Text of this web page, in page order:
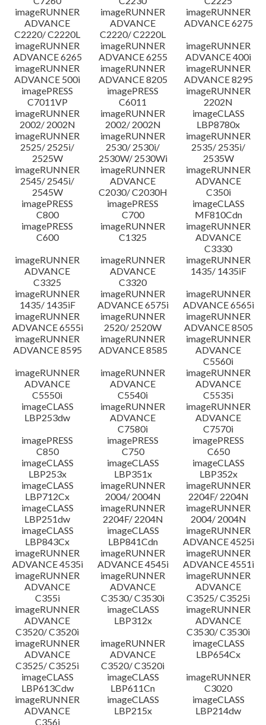
imageRUNNER
ADVANCE
C2220/ C2220L
imageRUNNER
ADVANCE
C2220/ C2220L
imageRUNNER
ADVANCE 6275
imageRUNNER
ADVANCE 6265
imageRUNNER
ADVANCE 6255
imageRUNNER
ADVANCE 400i
imageRUNNER
ADVANCE 500i
imageRUNNER
ADVANCE 8205
imageRUNNER
ADVANCE 8295
imagePRESS
C7011VP
imagePRESS
C6011
imageRUNNER
2202N
imageRUNNER
2002/ 2002N
imageRUNNER
2002/ 2002N
imageCLASS
LBP8780x
imageRUNNER
2525/ 2525i/
2525W
imageRUNNER
2530/ 2530i/
2530W/ 2530Wi
imageRUNNER
2535/ 2535i/
2535W
imageRUNNER
2545/ 2545i/
2545W
imageRUNNER
ADVANCE
C2030/ C2030H
imageRUNNER
ADVANCE
C350i
imagePRESS
C800
imagePRESS
C700
imageCLASS
MF810Cdn
imagePRESS
C600
imageRUNNER
C1325
imageRUNNER
ADVANCE
C3330
imageRUNNER
ADVANCE
C3325
imageRUNNER
ADVANCE
C3320
imageRUNNER
1435/ 1435iF
imageRUNNER
1435/ 1435iF
imageRUNNER
ADVANCE 6575i
imageRUNNER
ADVANCE 6565i
imageRUNNER
ADVANCE 6555i
imageRUNNER
2520/ 2520W
imageRUNNER
ADVANCE 8505
imageRUNNER
ADVANCE 8595
imageRUNNER
ADVANCE 8585
imageRUNNER
ADVANCE
C5560i
imageRUNNER
ADVANCE
C5550i
imageRUNNER
ADVANCE
C5540i
imageRUNNER
ADVANCE
C5535i
imageCLASS
LBP253dw
imageRUNNER
ADVANCE
C7580i
imageRUNNER
ADVANCE
C7570i
imagePRESS
C850
imagePRESS
C750
imagePRESS
C650
imageCLASS
LBP253x
imageCLASS
LBP351x
imageCLASS
LBP352x
imageCLASS
LBP712Cx
imageRUNNER
2004/ 2004N
imageRUNNER
2204F/ 2204N
imageCLASS
LBP251dw
imageRUNNER
2204F/ 2204N
imageRUNNER
2004/ 2004N
imageCLASS
LBP843Cx
imageCLASS
LBP841Cdn
imageRUNNER
ADVANCE 4525i
imageRUNNER
ADVANCE 4535i
imageRUNNER
ADVANCE 4545i
imageRUNNER
ADVANCE 4551i
imageRUNNER
ADVANCE
C355i
imageRUNNER
ADVANCE
C3530/ C3530i
imageRUNNER
ADVANCE
C3525/ C3525i
imageRUNNER
ADVANCE
C3520/ C3520i
imageCLASS
LBP312x
imageRUNNER
ADVANCE
C3530/ C3530i
imageRUNNER
ADVANCE
C3525/ C3525i
imageRUNNER
ADVANCE
C3520/ C3520i
imageCLASS
LBP654Cx
imageCLASS
LBP613Cdw
imageCLASS
LBP611Cn
imageRUNNER
C3020
imageRUNNER
ADVANCE
C356i
imageCLASS
LBP215x
imageCLASS
LBP214dw